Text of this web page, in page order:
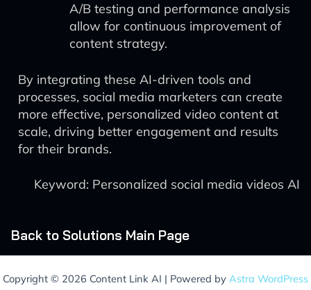
A/B testing and performance analysis
allow for continuous improvement of
content strategy.
By integrating these AI-driven tools and
processes, social media marketers can create
more effective, personalized video content at
scale, driving better engagement and results
for their brands.
Keyword: Personalized social media videos AI
Back to Solutions Main Page
Copyright © 2026 Content Link AI | Powered by Astra WordPress